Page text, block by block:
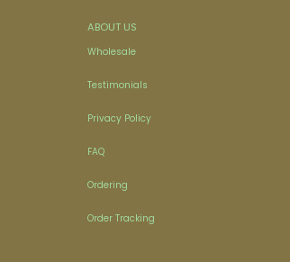
ABOUT US
Wholesale
Testimonials
Privacy Policy
FAQ
Ordering
Order Tracking